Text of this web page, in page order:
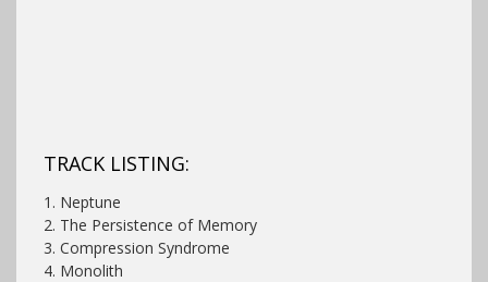
TRACK LISTING:
1. Neptune
2. The Persistence of Memory
3. Compression Syndrome
4. Monolith